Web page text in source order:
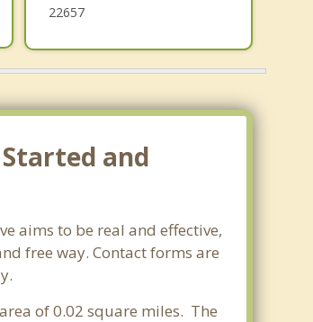
22657
and
aims to be real and effective,
free way. Contact forms are
of 0.02 square miles. The